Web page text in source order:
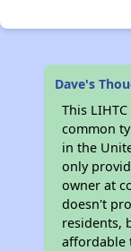
Dave's
This
common
in the
only
owner at
doesn't
residents,
affordable